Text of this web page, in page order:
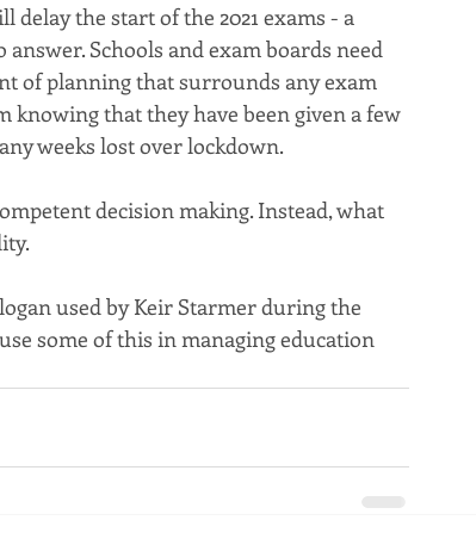
the start of the 2021 exams - a
Schools and exam boards need
of planning that surrounds any exam
knowing that they have been given a few
weeks lost over lockdown.
decision making. Instead, what
used by Keir Starmer during the
some of this in managing education